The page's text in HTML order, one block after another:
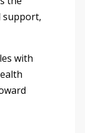
support,
with